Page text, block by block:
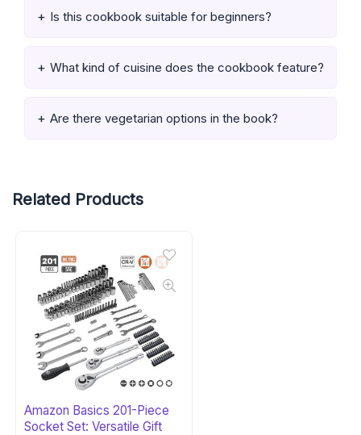
Is this cookbook suitable for beginners?
What kind of cuisine does the cookbook feature?
Are there vegetarian options in the book?
Related Products
Amazon Basics 201-Piece
Socket Set: Versatile Gift